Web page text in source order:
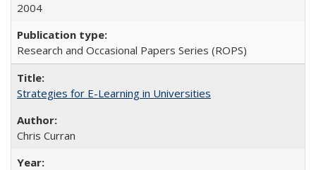
2004
Research and Occasional Papers Series (ROPS)
Strategies for E-Learning in Universities
Chris Curran